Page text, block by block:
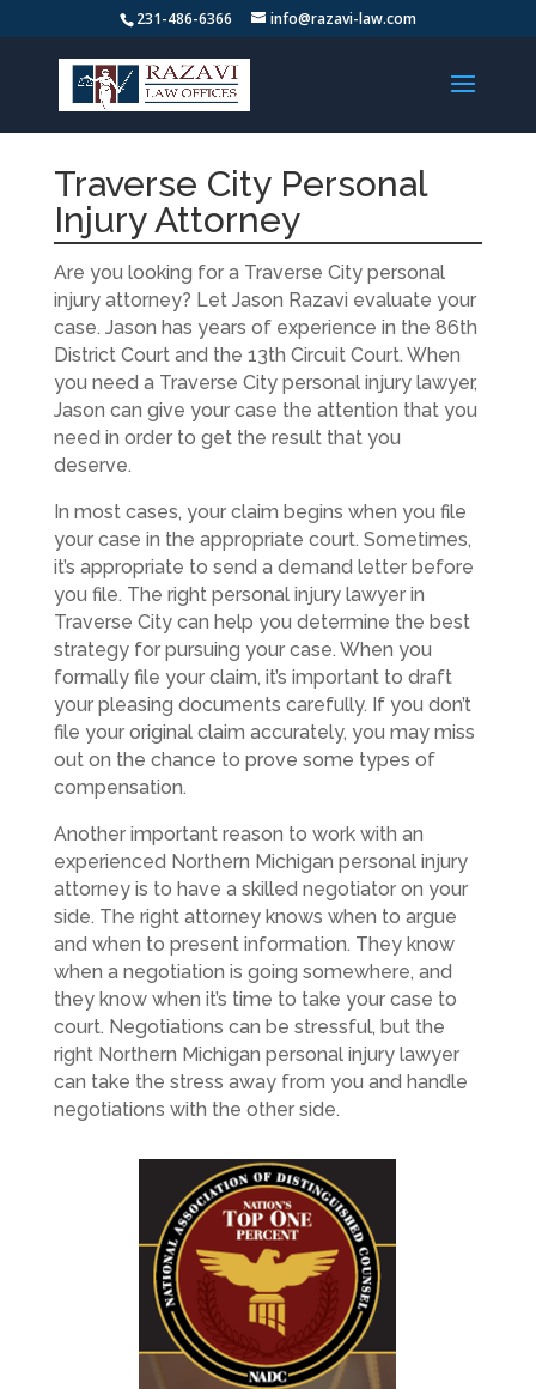
231-486-6366 info@razavi-law.com
Traverse City Personal
Injury Attorney
Are you looking for a Traverse City personal
injury attorney? Let Jason Razavi evaluate your
case. Jason has years of experience in the 86th
District Court and the 13th Circuit Court. When
you need a Traverse City personal injury lawyer,
Jason can give your case the attention that you
need in order to get the result that you
deserve.
In most cases, your claim begins when you file
your case in the appropriate court. Sometimes,
it’s appropriate to send a demand letter before
you file. The right personal injury lawyer in
Traverse City can help you determine the best
strategy for pursuing your case. When you
formally file your claim, it’s important to draft
your pleasing documents carefully. If you don’t
file your original claim accurately, you may miss
out on the chance to prove some types of
compensation.
Another important reason to work with an
experienced Northern Michigan personal injury
attorney is to have a skilled negotiator on your
side. The right attorney knows when to argue
and when to present information. They know
when a negotiation is going somewhere, and
they know when it’s time to take your case to
court. Negotiations can be stressful, but the
right Northern Michigan personal injury lawyer
can take the stress away from you and handle
negotiations with the other side.